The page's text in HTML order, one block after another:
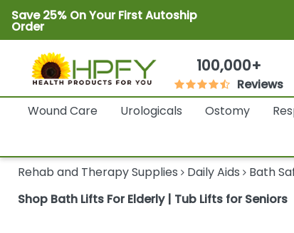
Save 25% On Your First Autoship
Order
100,000+
Reviews
Wound Care Urologicals Ostomy
Rehab and Therapy Supplies
Daily Aids Bath
Shop Bath Lifts For Elderly | Tub Lifts for Seniors